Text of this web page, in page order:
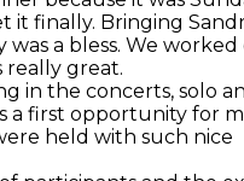
it finally. Bringing
was a bless. We worked
really great.
in the concerts, solo
a first opportunity for
held with such nice